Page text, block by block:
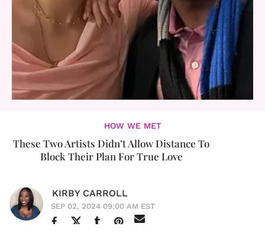
HOW WE MET
These Two Artists Didn’t Allow Distance To
Block Their Plan For True Love
KIRBY CARROLL
SEP 02, 2024 09:00 AM EST